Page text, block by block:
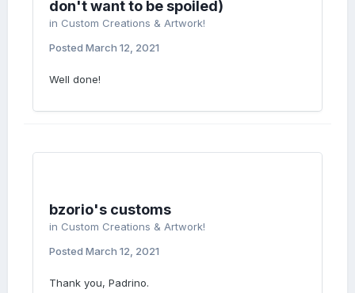
don't want to be spoiled)
in Custom Creations & Artwork!
Posted March 12, 2021
Well done!
bzorio's customs
in Custom Creations & Artwork!
Posted March 12, 2021
Thank you, Padrino.